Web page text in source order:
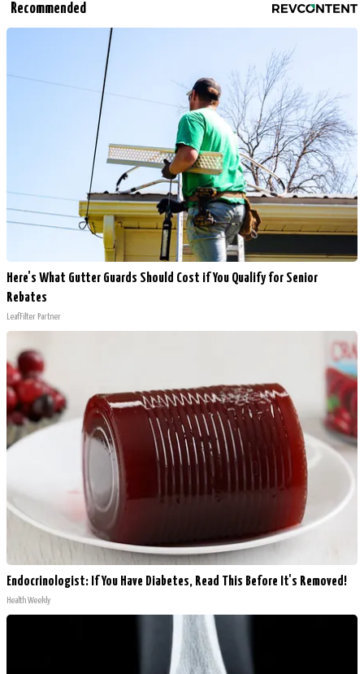
Recommended
Here's What Gutter Guards Should Cost if You Qualify for Senior
Rebates
LeafFilter Partner
Endocrinologist: If You Have Diabetes, Read This Before It's Removed!
Health Weekly